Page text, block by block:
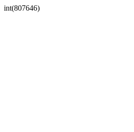
int(807646)